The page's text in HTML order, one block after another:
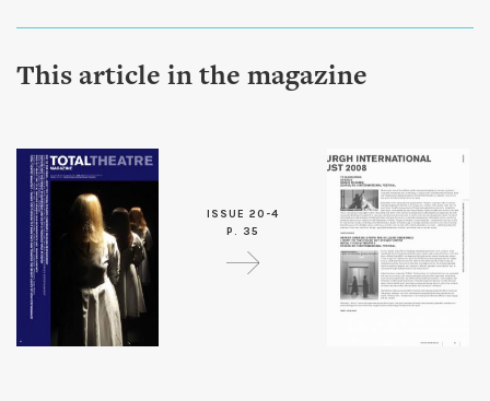
This article in the magazine
ISSUE 20-4
P. 35